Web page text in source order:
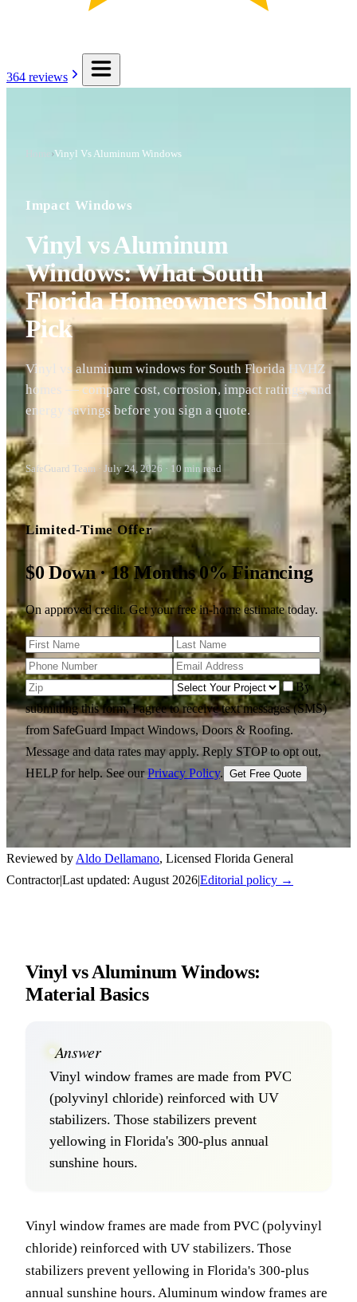
364 reviews
Home ›Vinyl Vs Aluminum Windows
Impact Windows
Vinyl vs Aluminum
Windows: What South
Florida Homeowners Should
Pick
Vinyl vs aluminum windows for South Florida HVHZ
homes — compare cost, corrosion, impact ratings, and
energy savings before you sign a quote.
SafeGuard Team · July 24, 2026 · 10 min read
Limited-Time Offer
$0 Down · 18 Months 0% Financing
On approved credit. Get your free in-home estimate today.
By
submitting this form, I agree to receive text messages (SMS)
from SafeGuard Impact Windows, Doors & Roofing.
Message and data rates may apply. Reply STOP to opt out,
HELP for help.See our Privacy Policy. Get Free Quote
Reviewed by Aldo Dellamano, Licensed Florida General
Contractor|Last updated: August 2026|Editorial policy →
Vinyl vs Aluminum Windows:
Material Basics
Answer
Vinyl window frames are made from PVC
(polyvinyl chloride) reinforced with UV
stabilizers. Those stabilizers prevent
yellowing in Florida's 300-plus annual
sunshine hours.
Vinyl window frames are made from PVC (polyvinyl
chloride) reinforced with UV stabilizers. Those
stabilizers prevent yellowing in Florida's 300-plus
annual sunshine hours. Aluminum window frames are